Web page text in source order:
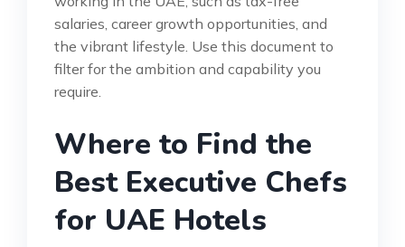
salaries, career growth opportunities, and
the vibrant lifestyle. Use this document to
filter for the ambition and capability you
require.
Where to Find the
Best Executive Chefs
for UAE Hotels